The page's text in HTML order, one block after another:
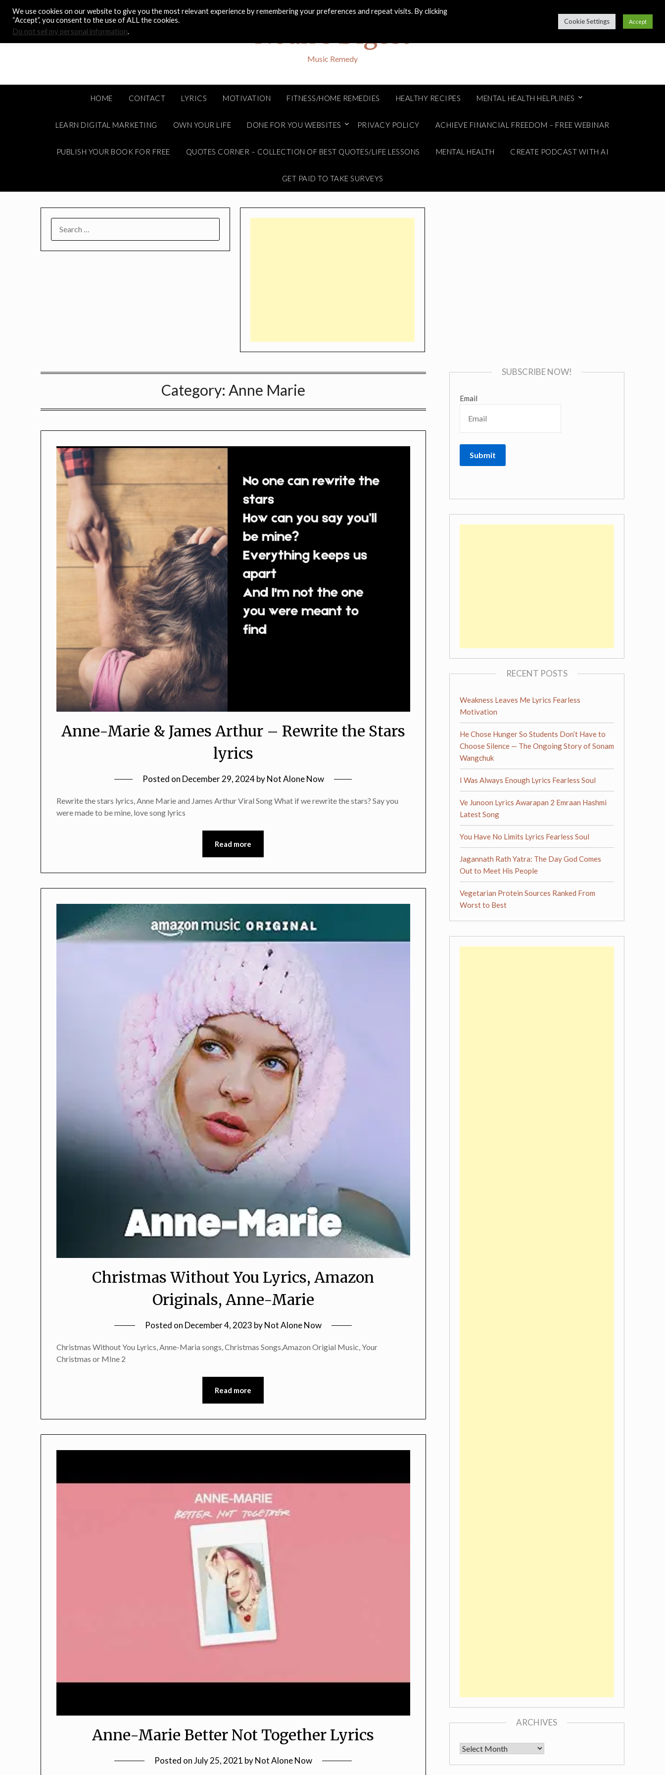
content
Noah's Digest
Music Remedy
HOME CONTACT LYRICS MOTIVATION FITNESS/HOME REMEDIES HEALTHY RECIPES MENTAL HEALTH HELPLINES
LEARN DIGITAL MARKETING OWN YOUR LIFE DONE FOR YOU WEBSITES PRIVACY POLICY ACHIEVE FINANCIAL FREEDOM – FREE WEBINAR
PUBLISH YOUR BOOK FOR FREE QUOTES CORNER – COLLECTION OF BEST QUOTES/LIFE LESSONS MENTAL HEALTH CREATE PODCAST WITH AI
GET PAID TO TAKE SURVEYS
Category: Anne Marie
Anne-Marie & James Arthur – Rewrite the Stars
lyrics
Posted on December 29, 2024byNot Alone Now
Rewrite the stars lyrics, Anne Marie and James Arthur Viral Song What if we rewrite the stars? Say you
were made to be mine, love song lyrics
Read more
Christmas Without You Lyrics, Amazon
Originals, Anne-Marie
Posted on December 4, 2023 byNot Alone Now
Christmas Without You Lyrics, Anne-Maria songs, Christmas Songs,Amazon Origial Music, Your
Christmas or MIne 2
Read more
Anne-Marie Better Not Together Lyrics
Posted onJuly 25, 2021 byNot Alone Now
SUBSCRIBE NOW!
Email
RECENT POSTS
Weakness Leaves Me Lyrics Fearless
Motivation
He Chose Hunger So Students Don’t Have to
Choose Silence — The Ongoing Story of Sonam
Wangchuk
I Was Always Enough Lyrics Fearless Soul
Ve Junoon Lyrics Awarapan 2 Emraan Hashmi
Latest Song
You Have No Limits Lyrics Fearless Soul
Jagannath Rath Yatra: The Day God Comes
Out to Meet His People
Vegetarian Protein Sources Ranked From
Worst to Best
ARCHIVES
Archives
We use cookies on our website to give you the most relevant experience by remembering your preferences and repeat visits. By clicking
“Accept”, you consent to the use of ALL the cookies.
Do not sell my personal information.
Cookie Settings Accept